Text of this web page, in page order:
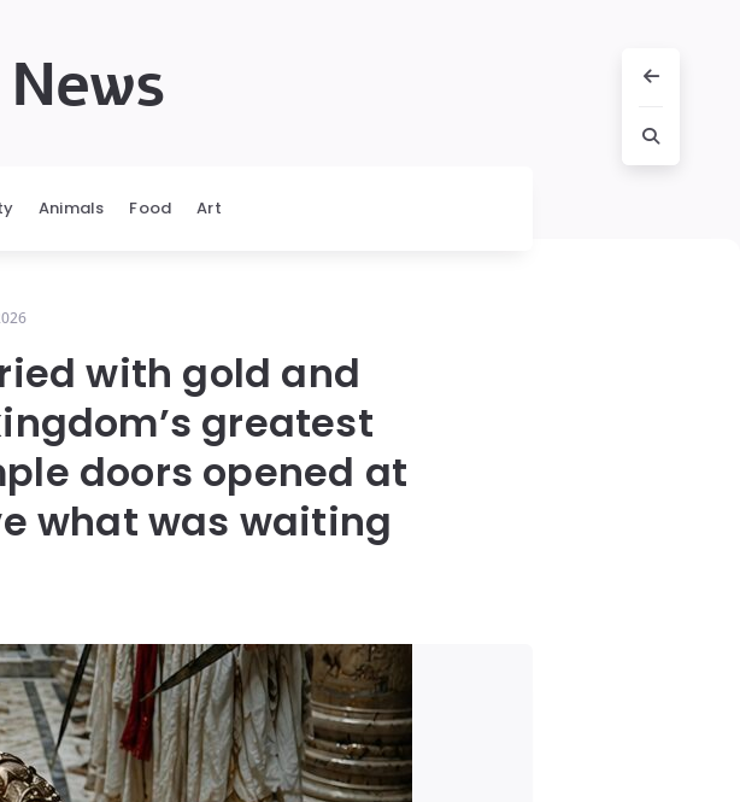
Animals Food Art
with gold and
greatest
doors opened at
what was waiting